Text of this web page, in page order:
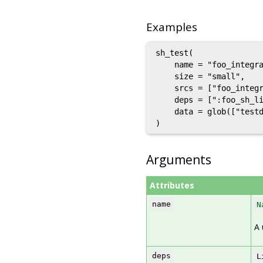
Examples
sh_test(
name =
    size = "small",
srcs =
deps =
data =
Arguments
Attributes
name
A
deps